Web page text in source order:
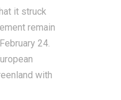
it struck
remain
24.
with